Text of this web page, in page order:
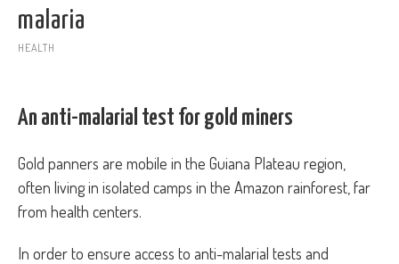
malaria
HEALTH
An anti-malarial test for gold miners
Gold panners are mobile in the Guiana Plateau region,
often living in isolated camps in the Amazon rainforest, far
from health centers.
In order to ensure access to anti-malarial tests and